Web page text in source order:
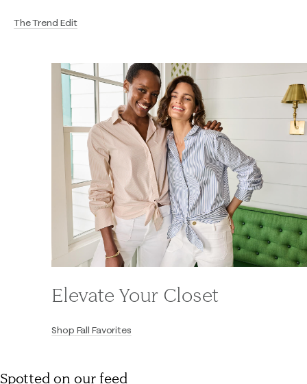
The Trend Edit
Elevate Your Closet
Shop Fall Favorites
Spotted on our feed